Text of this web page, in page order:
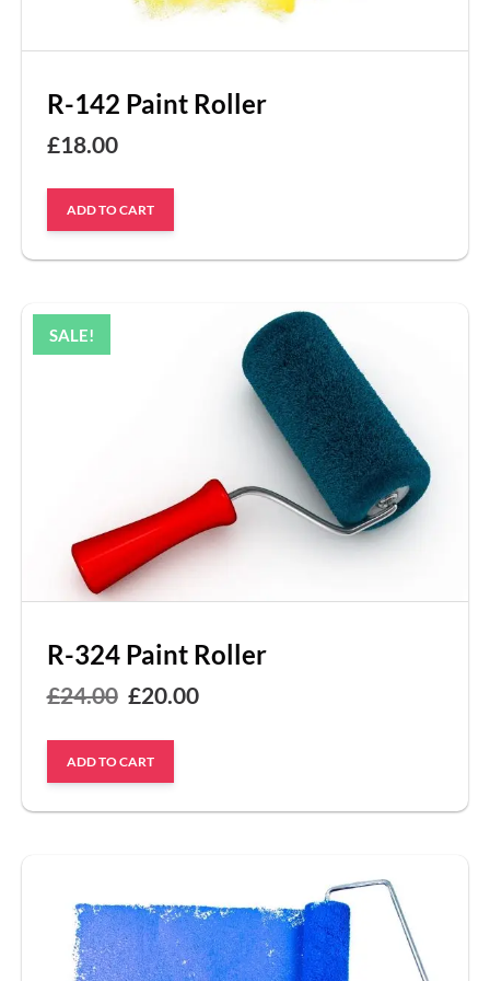
R-142 Paint Roller
£18.00
ADD TO CART
SALE!
R-324 Paint Roller
£24.00 Original
price
was:
£24.00.
£20.00Current
£20.00.
ADD TO CART